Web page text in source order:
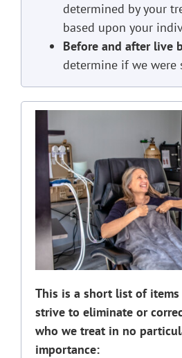
determined by your
based upon your
Before and after live
determine if we were
This is a short list of items
strive to eliminate or
who we treat in no
importance: